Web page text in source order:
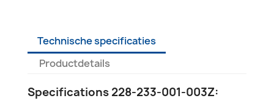
Technische specificaties
Productdetails
Specifications 228-233-001-003Z: